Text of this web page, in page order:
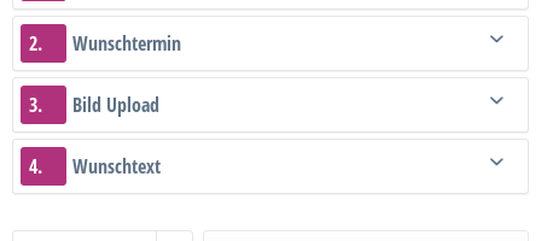
2. Wunschtermin
3. Bild Upload
4. Wunschtext